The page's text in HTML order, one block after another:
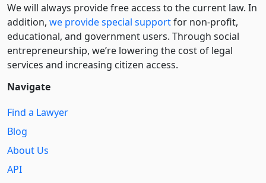
We will always provide free access to the current law. In
addition, we provide special supportfor non-profit,
educational, and government users. Through social
entre­pre­neurship, we’re lowering the cost of legal
services and increasing citizen access.
Navigate
Find a Lawyer
Blog
About Us
API